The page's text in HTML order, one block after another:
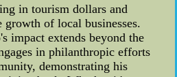
in tourism dollars and
of local businesses.
impact extends beyond the
in philanthropic efforts
demonstrating his